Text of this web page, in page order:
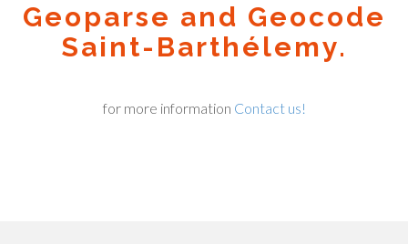
Geoparse and Geocode
Saint-Barthélemy.
for more information Contact us!